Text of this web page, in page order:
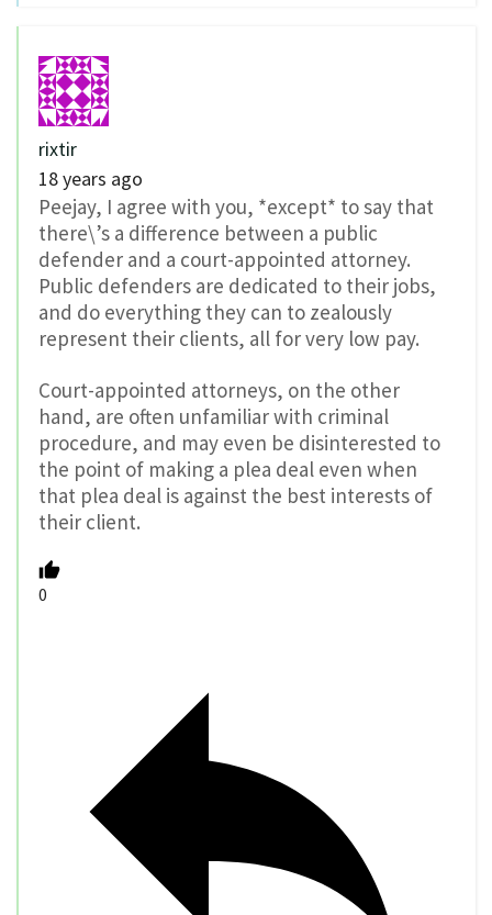
rixtir
18 years ago
Peejay, I agree with you, *except* to say that
there\’s a difference between a public
defender and a court-appointed attorney.
Public defenders are dedicated to their jobs,
and do everything they can to zealously
represent their clients, all for very low pay.
Court-appointed attorneys, on the other
hand, are often unfamiliar with criminal
procedure, and may even be disinterested to
the point of making a plea deal even when
that plea deal is against the best interests of
their client.
0